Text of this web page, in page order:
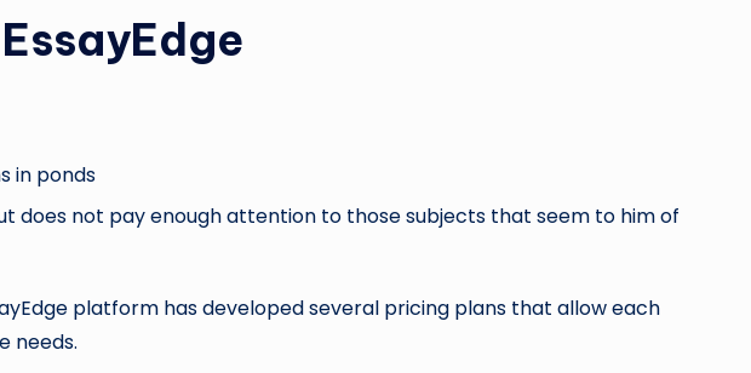
in ponds
does not pay enough attention to those subjects that seem to him of
platform has developed several pricing plans that allow each
needs.